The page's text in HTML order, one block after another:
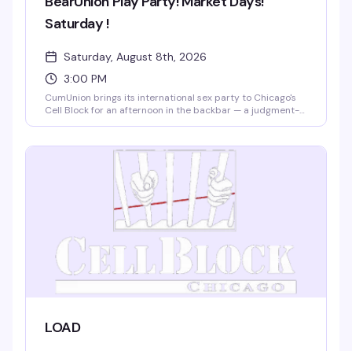
Saturday !
Saturday, August 8th, 2026
3:00 PM
CumUnion brings its international sex party to Chicago's
Cell Block for an afternoon in the backbar — a judgment-
lube on-site. Everything here runs on consent and
communication — you decide what works for you.
LOAD